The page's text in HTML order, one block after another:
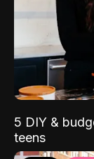
5 DIY &
teens